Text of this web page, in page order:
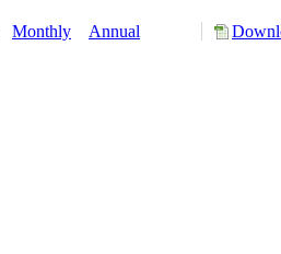
Monthly Annual